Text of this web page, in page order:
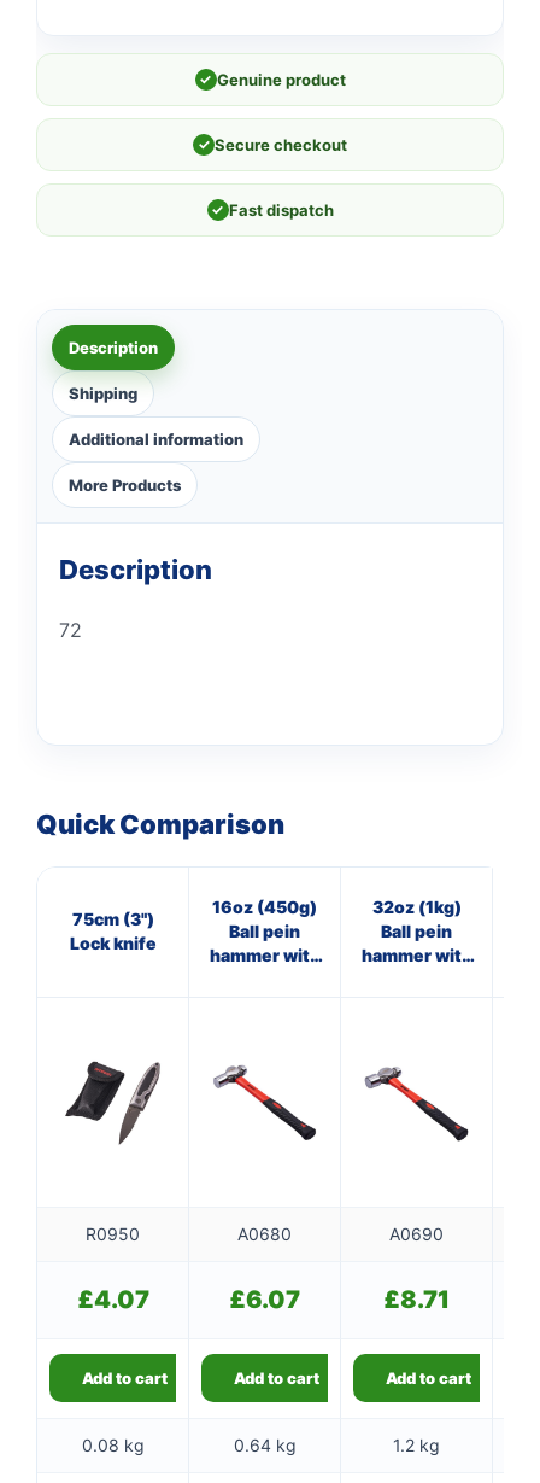
✓ Genuine product
✓ Secure checkout
✓ Fast dispatch
Description
Shipping
Additional information
More Products
Description
72
Quick Comparison
75cm (3")
Lock knife
16oz (450g)
Ball pein
hammer with
32oz (1kg)
Ball pein
hammer with
R0950 A0680 A0690
£4.07 £6.07 £8.71
Add to cart Add to cart Add to cart
0.08 kg 0.64 kg 1.2 kg